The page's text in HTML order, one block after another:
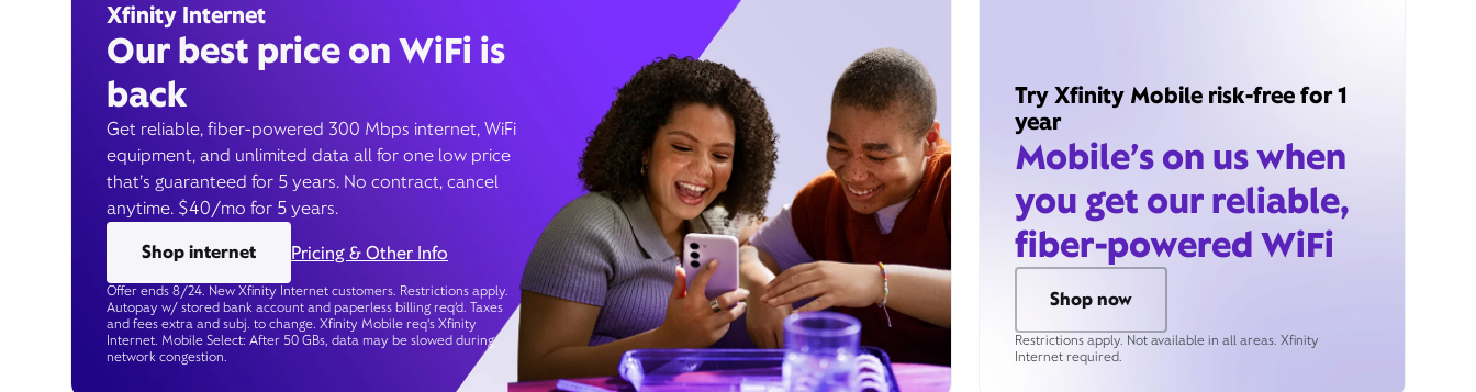
Xfinity Internet
Our best price on WiFi is
back
Get reliable, fiber-powered 300 Mbps internet, WiFi
equipment, and unlimited data all for one low price
that’s guaranteed for 5 years. No contract, cancel
anytime. $40/mo for 5 years.
Shop internet
Pricing & Other Info
Offer ends 8/24. New Xfinity Internet customers. Restrictions apply.
Autopay w/ stored bank account and paperless billing req’d. Taxes
and fees extra and subj. to change. Xfinity Mobile req's Xfinity
Internet. Mobile Select: After 50 GBs, data may be slowed during
network congestion.
Try Xfinity Mobile risk-free for 1
year
Mobile’s on us when
you get our reliable,
fiber-powered WiFi
Shop now
Restrictions apply. Not available in all areas. Xfinity
Internet required.